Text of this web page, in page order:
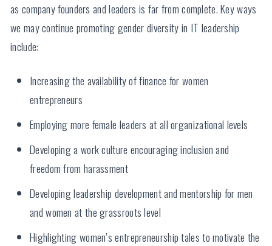
as company founders and leaders is far from complete. Key ways
we may continue promoting gender diversity in IT leadership
include:
Increasing the availability of finance for women
entrepreneurs
Employing more female leaders at all organizational levels
Developing a work culture encouraging inclusion and
freedom from harassment
Developing leadership development and mentorship for men
and women at the grassroots level
Highlighting women’s entrepreneurship tales to motivate the